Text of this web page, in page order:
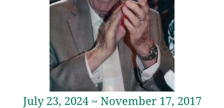
July 23, 2024 ~ November 17, 2017